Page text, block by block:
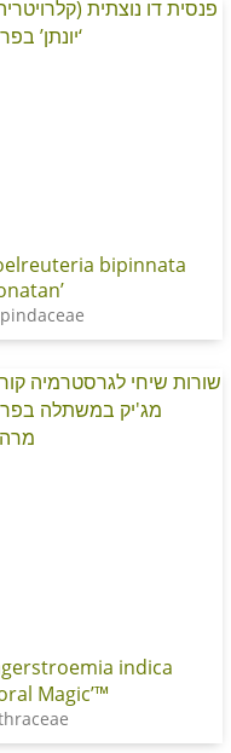
bipinnata
indica
Magic’™